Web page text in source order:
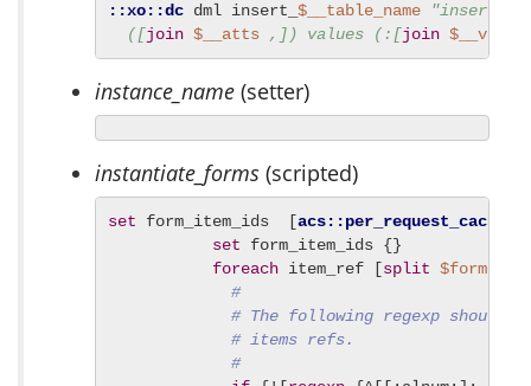
::xo::dc dml insert_ $__table_name
"insert
([join $__atts ,]) values (:[join $__vars
instance_name (setter)
instantiate_forms (scripted)
set form_item_ids  [acs::per_request_cache
set form_item_ids {}
foreach item_ref [split $forms
#
# The following regexp should
# items refs.
#